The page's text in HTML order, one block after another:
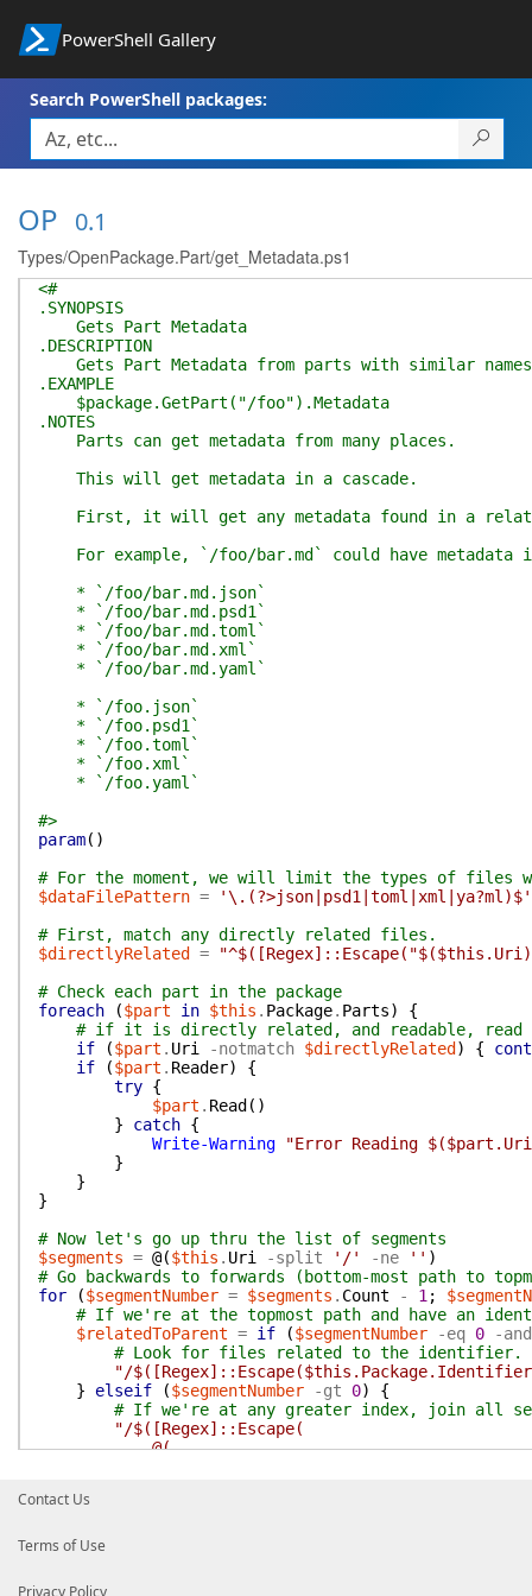
PowerShell Gallery
Search PowerShell packages:
OP 0.1
Types/OpenPackage.Part/get_Metadata.ps1
<#
.SYNOPSIS
Gets Part Metadata
.DESCRIPTION
Gets Part Metadata from parts with similar names
.EXAMPLE
$package.GetPart("/foo").Metadata
.NOTES
Parts can get metadata from many places.
This will get metadata in a cascade.
First, it will get any metadata found in a
For example, `/foo/bar.md` could have metadata
* `/foo/bar.md.json`
* `/foo/bar.md.psd1`
* `/foo/bar.md.toml`
* `/foo/bar.md.xml`
* `/foo/bar.md.yaml`
* `/foo.json`
* `/foo.psd1`
* `/foo.toml`
* `/foo.xml`
* `/foo.yaml`
#>
param( )
# For the moment, we will limit the types of files
$dataFilePattern =
'\.(?>json|psd1|toml|xml|ya?ml)$'
# First, match any directly related files.
$directlyRelated
=
# Check each part in the package
foreach
($part in $this . Package. Parts)
{
# if it is directly related, and readable,
if
($part . Uri -notmatch $directlyRelated ) {
if
($part . Reader)
{
try {
$part . Read ( )
}
catch {
Write-Warning
"Error Reading
}
}
}
# Now let's go up thru the list of segments
$segments = @($this . Uri -split '/' -ne '' )
# Go backwards to forwards (bottom-most path to
for
($segmentNumber = $segments . Count - 1 ;
# If we're at the topmost path and have an
$relatedToParent = if ($segmentNumber -eq 0
-and
# Look for files related to the identifier.
"/
}
elseif ($segmentNumber -gt 0)
{
# If we're at any greater index, join all
"/$([Regex]::Escape(
@(
$segments[$segmentNumber]
))$dataFilePattern$"
Contact Us
Terms of Use
Privacy Policy